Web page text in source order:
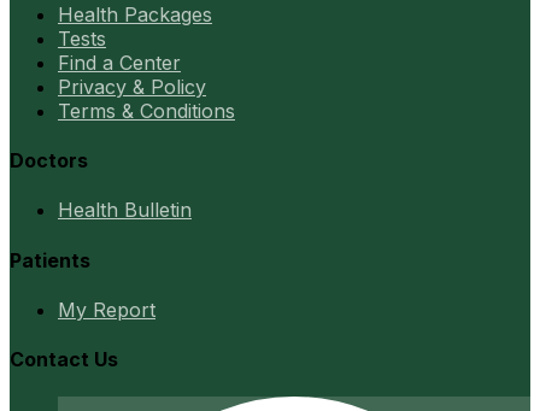
Health Packages
Tests
Find a Center
Privacy & Policy
Terms & Conditions
Doctors
Health Bulletin
Patients
My Report
Contact Us